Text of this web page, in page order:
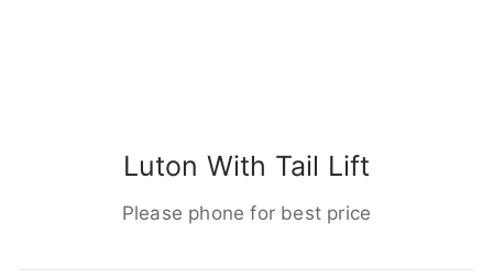
Luton With Tail Lift
Please phone for best price